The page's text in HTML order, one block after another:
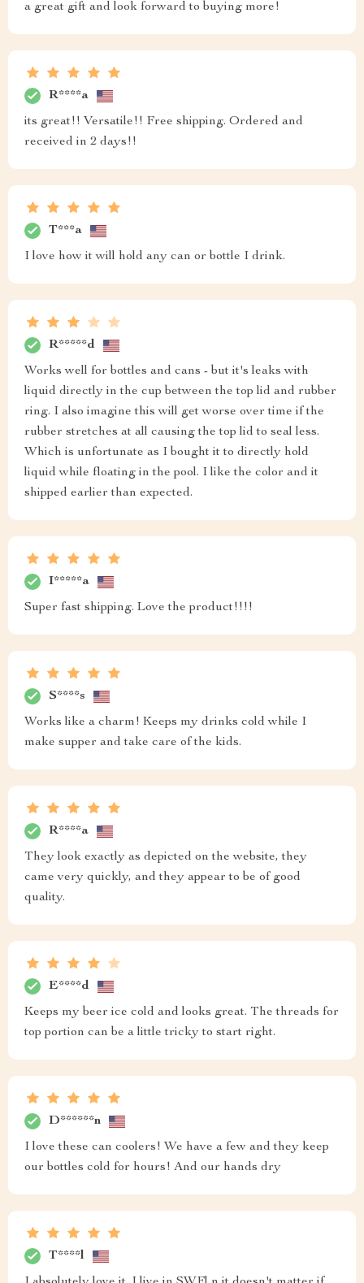
a great gift and look forward to buying more!
R****a
its great!! Versatile!! Free shipping. Ordered and
received in 2 days!!
T***a
I love how it will hold any can or bottle I drink.
R*****d
Works well for bottles and cans - but it's leaks with
liquid directly in the cup between the top lid and rubber
ring. I also imagine this will get worse over time if the
rubber stretches at all causing the top lid to seal less.
Which is unfortunate as I bought it to directly hold
liquid while floating in the pool. I like the color and it
shipped earlier than expected.
I*****a
Super fast shipping. Love the product!!!!
S****s
Works like a charm! Keeps my drinks cold while I
make supper and take care of the kids.
R****a
They look exactly as depicted on the website, they
came very quickly, and they appear to be of good
quality.
E****d
Keeps my beer ice cold and looks great. The threads for
top portion can be a little tricky to start right.
D******n
I love these can coolers! We have a few and they keep
our bottles cold for hours! And our hands dry
T****l